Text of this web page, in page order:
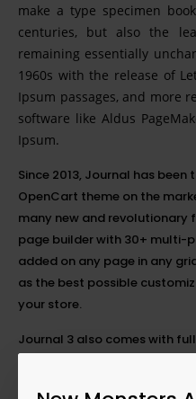
make a type specimen
centuries, but also the
remaining essentially
1960s with the release of
Ipsum passages, and more
software like Aldus
Ipsum.
Since 2013, Journal has
OpenCart theme on the
many new and revolutionary
page builder with 30+ multi-
added on any page in any
as the best possible
your store.
Journal 3 also comes with
with the added possibility of